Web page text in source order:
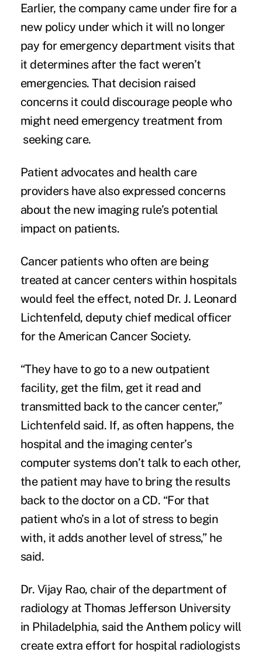
Earlier, the company came under fire for a
new policy under which it will no longer
pay for emergency department visits that
it determines after the fact weren’t
emergencies. That decision raised
concerns it could discourage peoplewho
might need emergency treatment from
seeking care.
Patient advocates and health care
providers have also expressed concerns
about the new imaging rule’s potential
impact on patients.
Cancer patients who often are being
treated at cancer centers within hospitals
would feel the effect, noted Dr. J. Leonard
Lichtenfeld, deputy chief medical officer
for the American Cancer Society.
“They have to go to a new outpatient
facility, get the film, get it read and
transmitted back to the cancer center,”
Lichtenfeld said. If, as often happens, the
hospital and the imaging center’s
computer systems don’t talk to each other,
the patient may have to bring the results
back to the doctor on a CD. “For that
patient who’s in a lot of stress to begin
with, it adds another level of stress,” he
said.
Dr. Vijay Rao, chair of the department of
radiology at Thomas Jefferson University
in Philadelphia, said the Anthem policy will
create extra effort for hospital radiologists